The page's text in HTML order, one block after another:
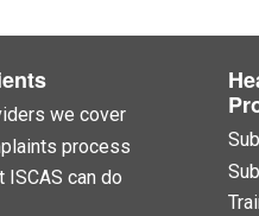
we cover
process
ISCAS can do